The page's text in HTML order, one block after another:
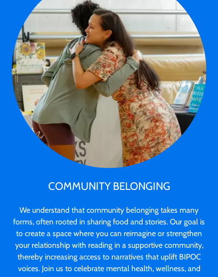
COMMUNITY BELONGING
We understand that community belonging takes many
forms, often rooted in sharing food and stories. Our goal is
to create a space where you can reimagine or strengthen
your relationship with reading in a supportive community,
thereby increasing access to narratives that uplift BIPOC
voices. Join us to celebrate mental health, wellness, and